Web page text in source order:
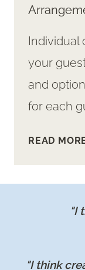
Individual
your
and
for each
READ
"I
"I think